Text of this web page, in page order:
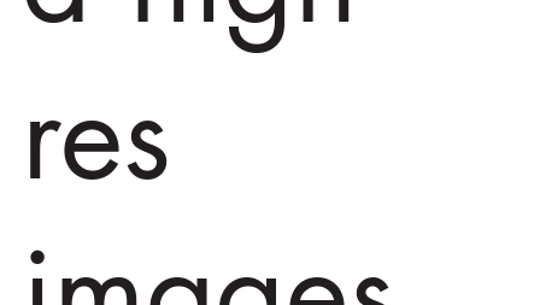
res